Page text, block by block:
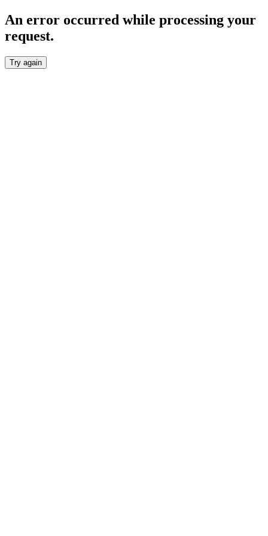
An error occurred while processing your
request.
Try again